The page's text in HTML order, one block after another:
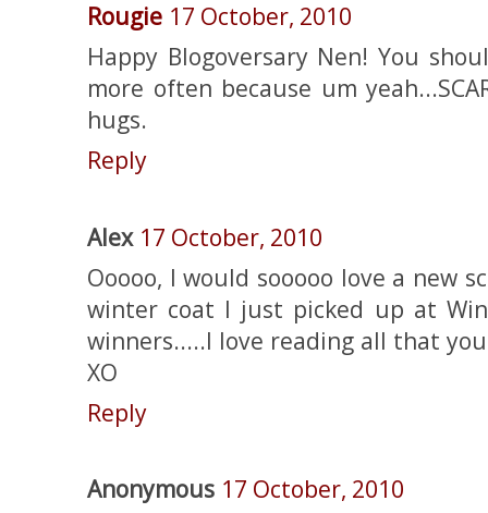
Rougie 17 October, 2010
Happy Blogoversary Nen! You
more often because um
hugs.
Reply
Alex 17 October, 2010
Ooooo, I would sooooo love a new
winter coat I just picked up at
winners.....I love reading all that
XO
Reply
Anonymous 17 October, 2010